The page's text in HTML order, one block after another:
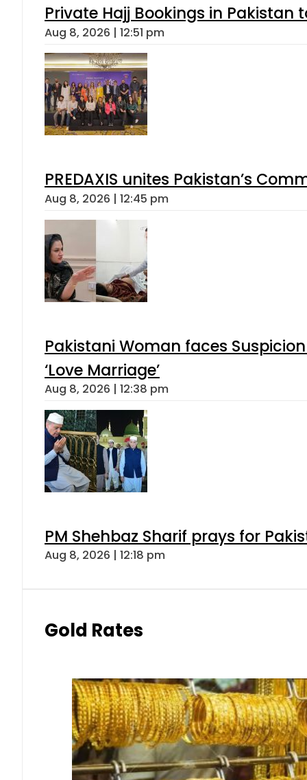
Private Hajj Bookings in Pakistan
Aug 8, 2026 | 12:51 pm
PREDAXIS unites Pakistan’s
Aug 8, 2026 | 12:45 pm
Pakistani Woman faces
‘Love Marriage’
Aug 8, 2026 | 12:38 pm
PM Shehbaz Sharif prays for
Aug 8, 2026 | 12:18 pm
Gold Rates